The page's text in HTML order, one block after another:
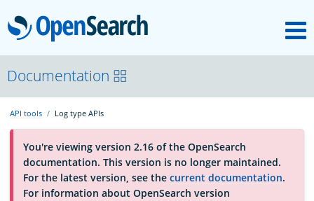
OpenSearch
About
Platform
Community
Documentation
API tools Log type APIs
You're viewing version 2.16 of the OpenSearch
documentation. This version is no longer maintained.
For the latest version, see the current documentation.
For information about OpenSearch version